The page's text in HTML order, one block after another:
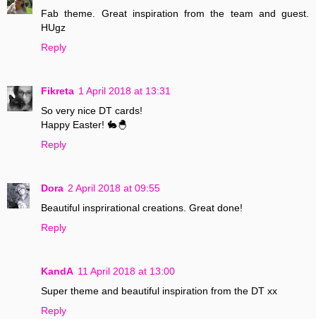
Fab theme. Great inspiration from the team and guest.
HUgz
Reply
Fikreta 1 April 2018 at 13:31
So very nice DT cards!
Happy Easter! 🐇🐣
Reply
Dora 2 April 2018 at 09:55
Beautiful insprirational creations. Great done!
Reply
KandA 11 April 2018 at 13:00
Super theme and beautiful inspiration from the DT xx
Reply